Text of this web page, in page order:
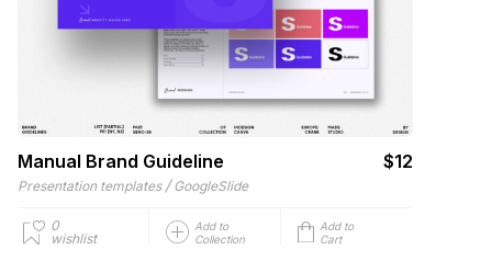
Manual Brand Guideline $12
Presentation templates / GoogleSlide
0
wishlist
Add to
Collection
Add to
Cart